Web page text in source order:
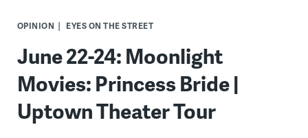
OPINION EYES ON THE STREET
June 22-24: Moonlight
Movies: Princess Bride |
Uptown Theater Tour